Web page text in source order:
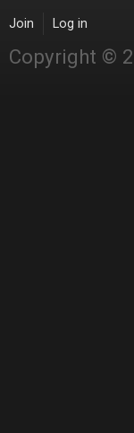
Join Log in
Copyright ©